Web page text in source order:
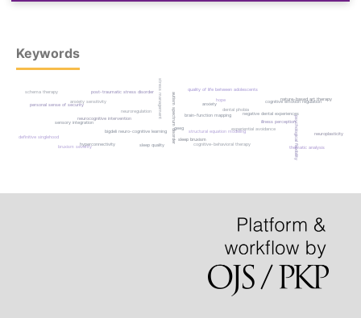
Keywords
autism spectrum disorder
bigdeli neuro-cognitive learning
brain-function mapping
qeeg
neurocognitive intervention
hyperconnectivity
neuroregulation dental phobia
anxiety sensitivity
negative dental experiences
experiential avoidance
structural equation modeling
sleep bruxism
cognitive-behavioral therapy
stress management anxiety
sleep quality
bruxism severity
cognitive emotion regulation
hope
psychological flexibility
quality of life between adolescents
illness perception
personal sense of security
post-traumatic stress disorder
definitive singlehood
nature-based art therapy
neuroplasticity
sensory integration
schema therapy
thematic analysis